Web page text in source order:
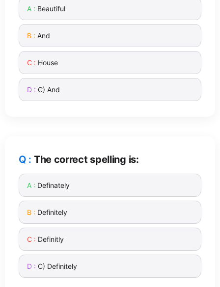
Beautiful
And
House
C) And
The correct spelling is:
Definately
Definitely
Definitly
C) Definitely